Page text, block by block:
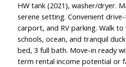
HW tank (2021), washer/dryer.
serene setting. Convenient
carport, and RV parking. Walk to
schools, ocean, and tranquil
bed, 3 full bath. Move-in ready
term rental income potential or